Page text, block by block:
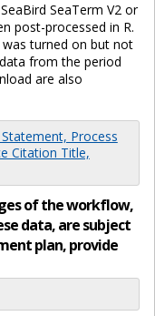
SeaTerm V2 or
post-processed in R.
turned on but not
from the period
are also
Process
Citation Title,
of the workflow,
data, are subject
plan, provide